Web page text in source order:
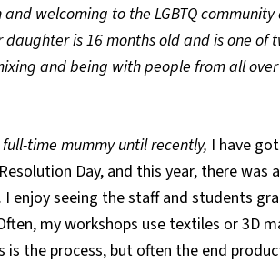
and welcoming to the LGBTQ
daughter is 16 months old and is one
and being with people from all
time mummy until recently, I have
Day, and this year, there was
I enjoy seeing the staff and students
my workshops use textiles or 3D
is the process, but often the end